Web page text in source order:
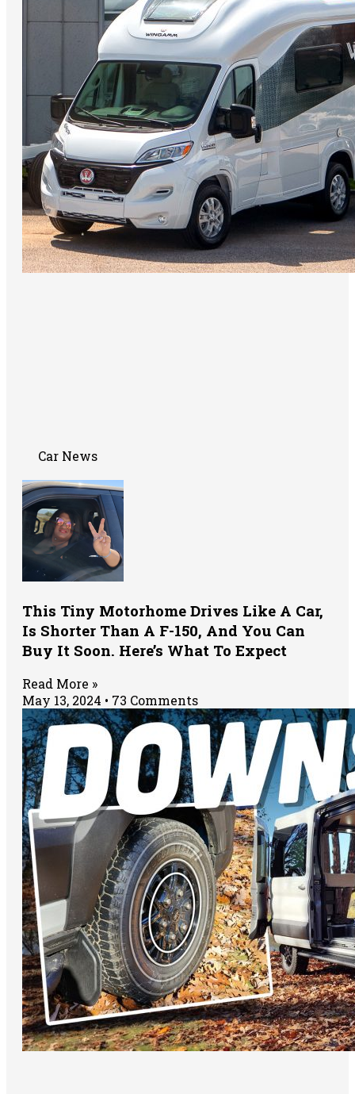
Car News
This Tiny Motorhome Drives Like A Car,
Is Shorter Than A F-150, And You Can
Buy It Soon. Here’s What To Expect
Read More »
May 13, 2024
73 Comments